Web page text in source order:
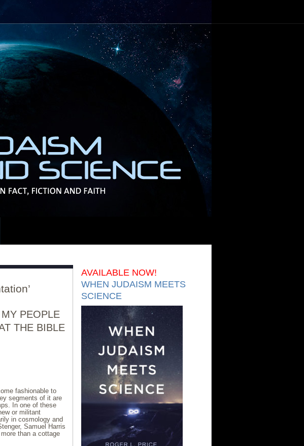
AVAILABLE NOW!
WHEN JUDAISM MEETS
SCIENCE
PEOPLE
THE BIBLE
fashionable to
segments of it are
In one of these
or militant
in cosmology and
Samuel Harris
than a cottage